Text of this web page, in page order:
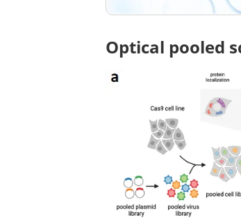
Optical pooled